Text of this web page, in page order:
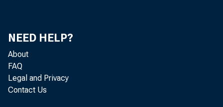
NEED HELP?
About
FAQ
Legal and Privacy
Contact Us